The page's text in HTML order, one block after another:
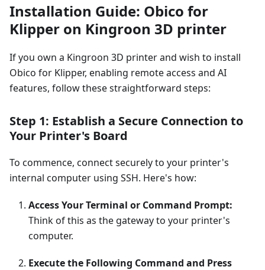
Installation Guide: Obico for
Klipper on Kingroon 3D printer
If you own a Kingroon 3D printer and wish to install
Obico for Klipper, enabling remote access and AI
features, follow these straightforward steps:
Step 1: Establish a Secure Connection to
Your Printer's Board
To commence, connect securely to your printer's
internal computer using SSH. Here's how:
Access Your Terminal or Command Prompt:
Think of this as the gateway to your printer's
computer.
Execute the Following Command and Press